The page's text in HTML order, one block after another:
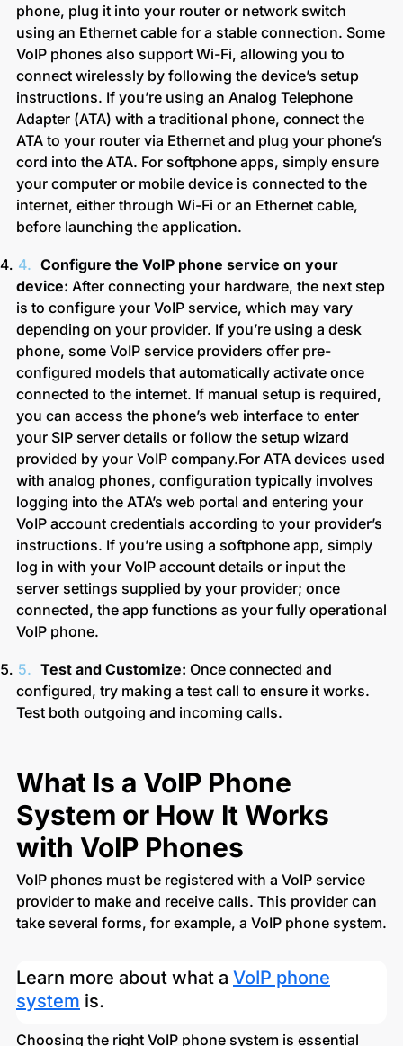
phone, plug it into your router or network switch
using an Ethernet cable for a stable connection. Some
VoIP phones also support Wi-Fi, allowing you to
connect wirelessly by following the device’s setup
instructions. If you’re using an Analog Telephone
Adapter (ATA) with a traditional phone, connect the
ATA to your router via Ethernet and plug your phone’s
cord into the ATA. For softphone apps, simply ensure
your computer or mobile device is connected to the
internet, either through Wi-Fi or an Ethernet cable,
before launching the application.
Configure the VoIP phone service on your
device: After connecting your hardware, the next step
is to configure your VoIP service, which may vary
depending on your provider. If you’re using a desk
phone, some VoIP service providers offer pre-
configured models that automatically activate once
connected to the internet. If manual setup is required,
you can access the phone’s web interface to enter
your SIP server details or follow the setup wizard
provided by your VoIP company.For ATA devices used
with analog phones, configuration typically involves
logging into the ATA’s web portal and entering your
VoIP account credentials according to your provider’s
instructions. If you’re using a softphone app, simply
log in with your VoIP account details or input the
server settings supplied by your provider; once
connected, the app functions as your fully operational
VoIP phone.
Test and Customize: Once connected and
configured, try making a test call to ensure it works.
Test both outgoing and incoming calls.
What Is a VoIP Phone
System or How It Works
with VoIP Phones
VoIP phones must be registered with a VoIP service
provider to make and receive calls. This provider can
take several forms, for example, a VoIP phone system.
Learn more about what a VoIP phone
system is.
Choosing the right VoIP phone system is essential